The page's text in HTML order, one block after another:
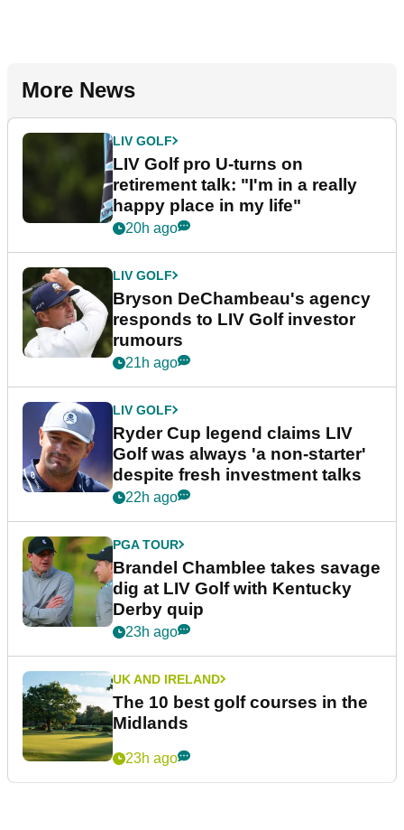
More News
LIV GOLF
LIV Golf pro U-turns on
retirement talk: "I'm in a really
happy place in my life"
20h ago
LIV GOLF
Bryson DeChambeau's agency
responds to LIV Golf investor
rumours
21h ago
LIV GOLF
Ryder Cup legend claims LIV
Golf was always 'a non-starter'
despite fresh investment talks
22h ago
PGA TOUR
Brandel Chamblee takes savage
dig at LIV Golf with Kentucky
Derby quip
23h ago
UK AND IRELAND
The 10 best golf courses in the
Midlands
23h ago